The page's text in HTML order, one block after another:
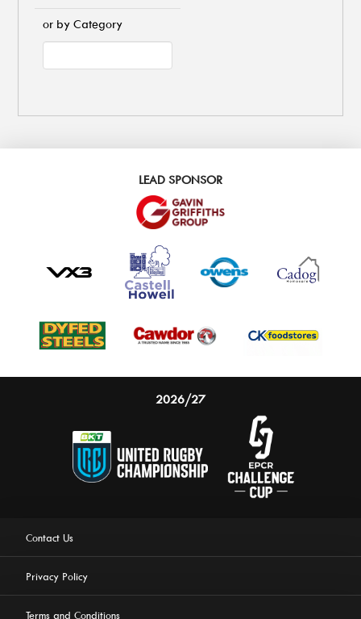
or by Category
LEAD SPONSOR
2026/27
Contact Us
Privacy Policy
Terms and Conditions